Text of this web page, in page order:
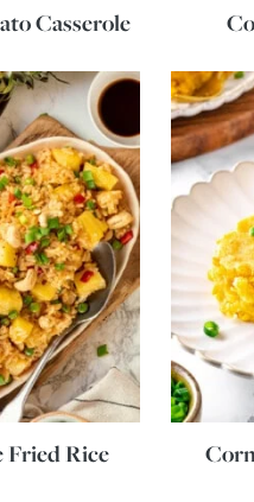
Casserole
Fried Rice